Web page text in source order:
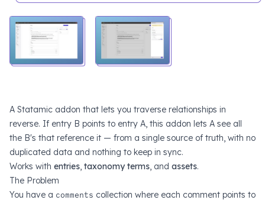
A Statamic addon that lets you traverse relationships in
reverse. If entry B points to entry A, this addon lets A see all
the B's that reference it — from a single source of truth, with no
duplicated data and nothing to keep in sync.
Works with entries, taxonomy terms, and assets.
The Problem
You have a comments collection where each comment points to